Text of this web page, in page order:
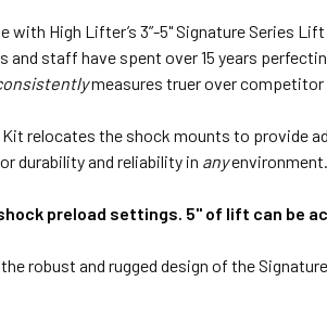
with High Lifter’s 3”-5" Signature Series
and staff have spent over 15 years
measures truer over competitor
Kit relocates the shock mounts to
durability and reliability in anyenvironment.
preload settings. 5" of lift can be
robust and rugged design of the